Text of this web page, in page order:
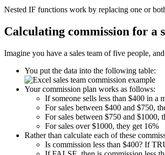
Nested IF functions work by replacing one or
Calculating commission for a
Imagine you have a sales team of five people,
You put the data into the following table:
Your commission plan works as follows:
If someone sells less than $400 in a
For sales between $400 and $750,
For sales between $750 and $1000,
For sales over $1000, they get 16%
Rather than calculate each of these
Is commission less than $400? If